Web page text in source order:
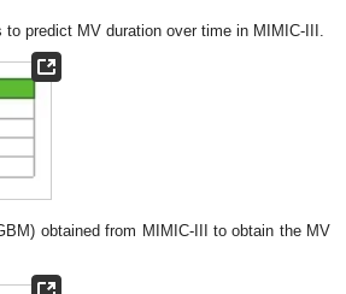
predict MV duration over time in MIMIC-III.
obtained from MIMIC-III to obtain the MV